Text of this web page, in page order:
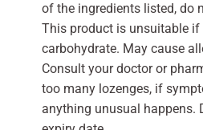
of the ingredients listed, do
This product is unsuitable
carbohydrate. May cause
Consult your doctor or
too many lozenges, if
anything unusual happens.